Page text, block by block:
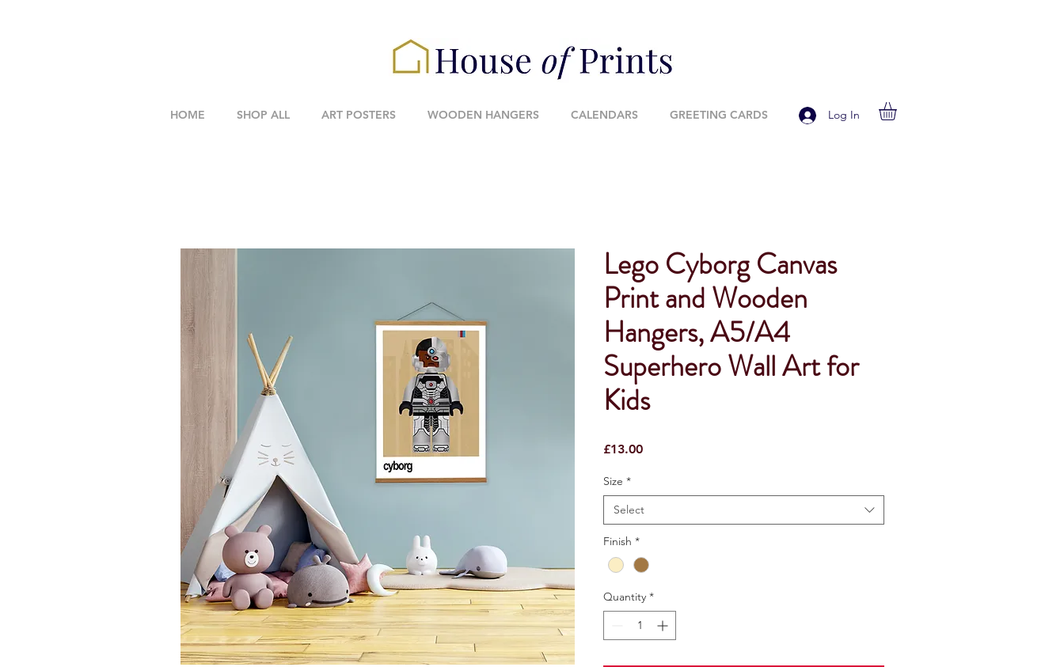
HOME SHOP ALL ART POSTERS WOODEN HANGERS CALENDARS GREETING CARDS Log In
Lego Cyborg Canvas
Print and Wooden
Hangers, A5/A4
Superhero Wall Art for
Kids
£13.00Price
Size *
Select
Finish *
Quantity *